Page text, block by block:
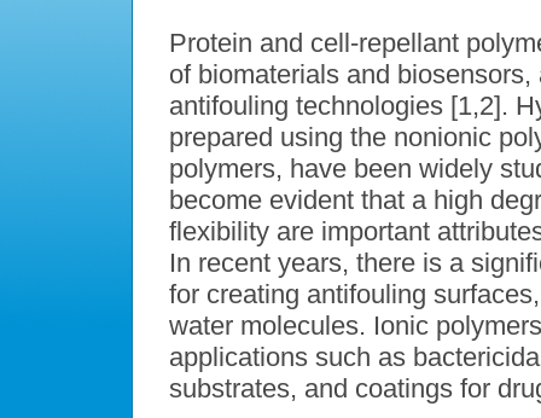
Protein and cell-repellant
of biomaterials and
antifouling technologies [1,2].
prepared using the nonionic
polymers, have been widely
become evident that a high
flexibility are important
In recent years, there is a
for creating antifouling
water molecules. Ionic
applications such as
substrates, and coatings for